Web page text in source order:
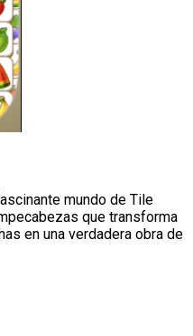
mundo de Tile
que transforma
en una verdadera obra de